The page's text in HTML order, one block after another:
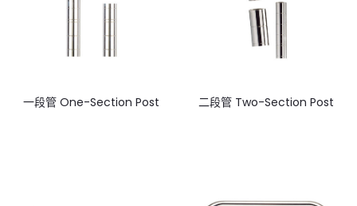
一段管 One-Section Post 二段管 Two-Section Post